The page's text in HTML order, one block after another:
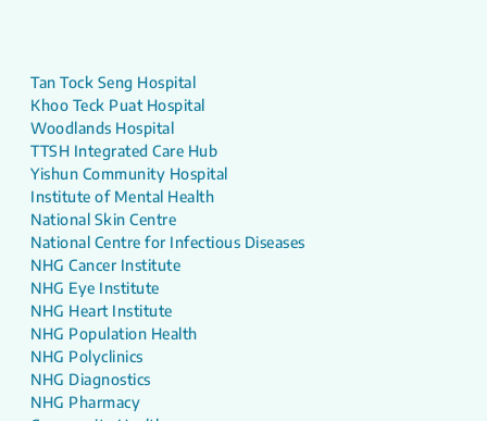
Tan Tock Seng Hospital
Khoo Teck Puat Hospital
Woodlands Hospital
TTSH Integrated Care Hub
Yishun Community Hospital
Institute of Mental Health
National Skin Centre
National Centre for Infectious Diseases
NHG Cancer Institute
NHG Eye Institute
NHG Heart Institute
NHG Population Health
NHG Polyclinics
NHG Diagnostics
NHG Pharmacy